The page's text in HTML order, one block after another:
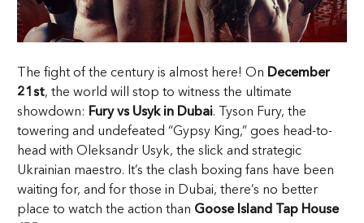
The fight of the century is almost here! On December
21st, the world will stop to witness the ultimate
showdown: Fury vs Usyk in Dubai. Tyson Fury, the
towering and undefeated “Gypsy King,” goes head-to-
head with Oleksandr Usyk, the slick and strategic
Ukrainian maestro. It’s the clash boxing fans have been
waiting for, and for those in Dubai, there’s no better
place to watch the action than Goose Island Tap House